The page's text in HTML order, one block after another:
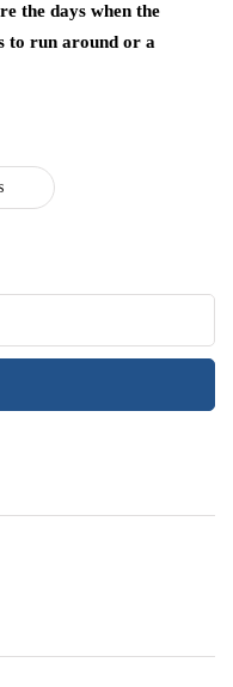
the days when the
to run around or a